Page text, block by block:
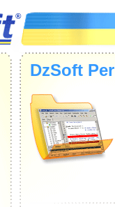
DzSoft